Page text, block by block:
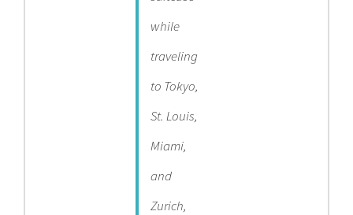
while
traveling
to Tokyo,
St. Louis,
Miami,
and
Zurich,